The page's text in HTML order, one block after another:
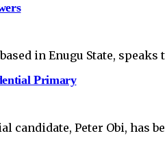
in Enugu State,
Primary
candidate, Peter Obi,